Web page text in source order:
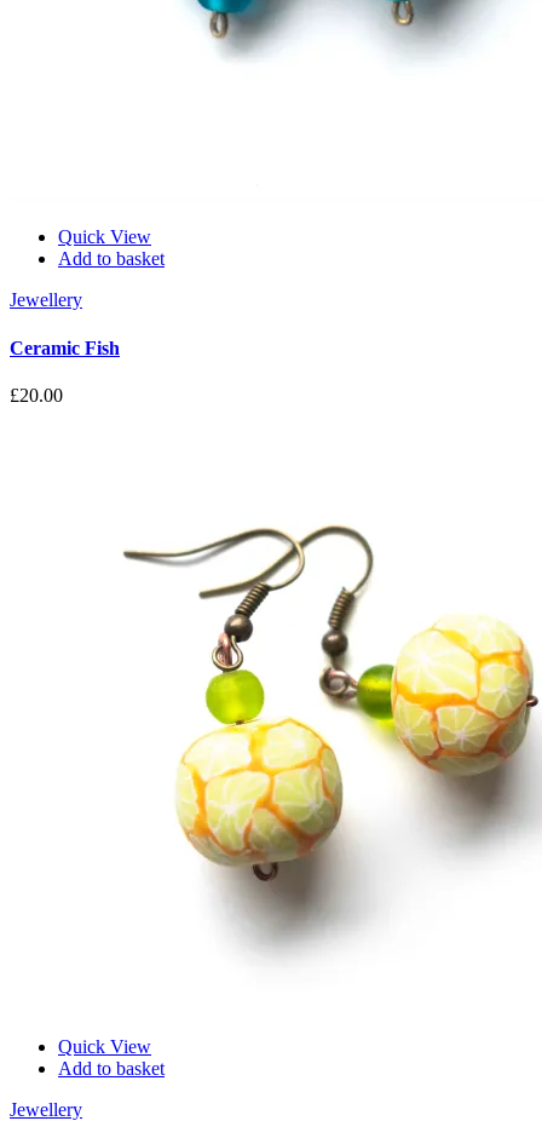
Quick View
Add to basket
Jewellery
Ceramic Fish
£20.00
Quick View
Add to basket
Jewellery